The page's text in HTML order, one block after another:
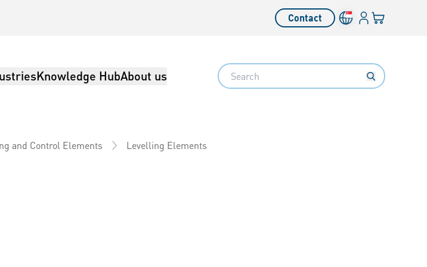
Contact Language switcher
LoginYour cart
Knowledge HubAbout us Search
and Control Elements Levelling Elements